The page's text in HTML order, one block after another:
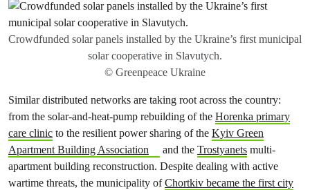
Crowdfunded solar panels installed by the Ukraine’s first municipal
solar cooperative in Slavutych.
© Greenpeace Ukraine
Similar distributed networks are taking root across the country:
from the solar-and-heat-pump rebuilding of the Horenka primary
care clinic to the resilient power sharing of the Kyiv Green
Apartment Building Association
and the Trostyanetsmulti-
apartment building reconstruction. Despite dealing with active
wartime threats, the municipality ofChortkiv became the first city